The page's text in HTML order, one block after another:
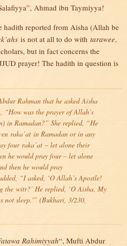
Ahmad ibn Taymiyya!
hadith reported from Aisha (Allah be
is not at all to do with tarawee,
but in fact concerns the
prayer! The hadith in question is
Rahman that he asked Aisha
was the prayer of Allah’s
in Ramadan?” She replied, “He
raka’at in Ramadan or in any
four raka’at – let alone their
he would pray four – let alone
then he would pray
“I asked, ‘O Allah’s Apostle!
the witr?’ He replied, ‘O Aisha, My
not sleep.'” (Bukhari, 3/230,
Rahimiyyah“, Mufti Abdur